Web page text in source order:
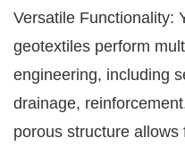
Versatile Functionality:
geotextiles perform
engineering, including
drainage,
porous structure